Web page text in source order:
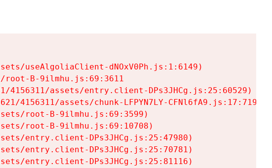
useAlgoliaClient-dNOxV0Ph.js:1:6149)
root-B-9ilmhu.js:69:3611
4156311/assets/entry.client-DPs3JHCg.js:25:60529)
4156311/assets/chunk-LFPYN7LY-CFNl6fA9.js:17:7197)
root-B-9ilmhu.js:69:3599)
root-B-9ilmhu.js:69:10708)
entry.client-DPs3JHCg.js:25:47980)
entry.client-DPs3JHCg.js:25:70781)
entry.client-DPs3JHCg.js:25:81116)